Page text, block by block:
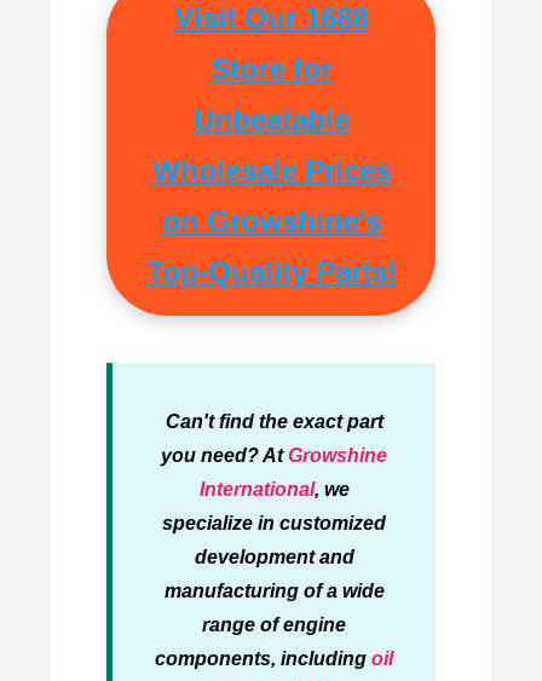
Visit Our 1688
Store for
Unbeatable
Wholesale Prices
on Growshine's
Top-Quality Parts!
Can't find the exact part
you need? AtGrowshine
International, we
specialize in customized
development and
manufacturing of a wide
range of engine
components, including oil